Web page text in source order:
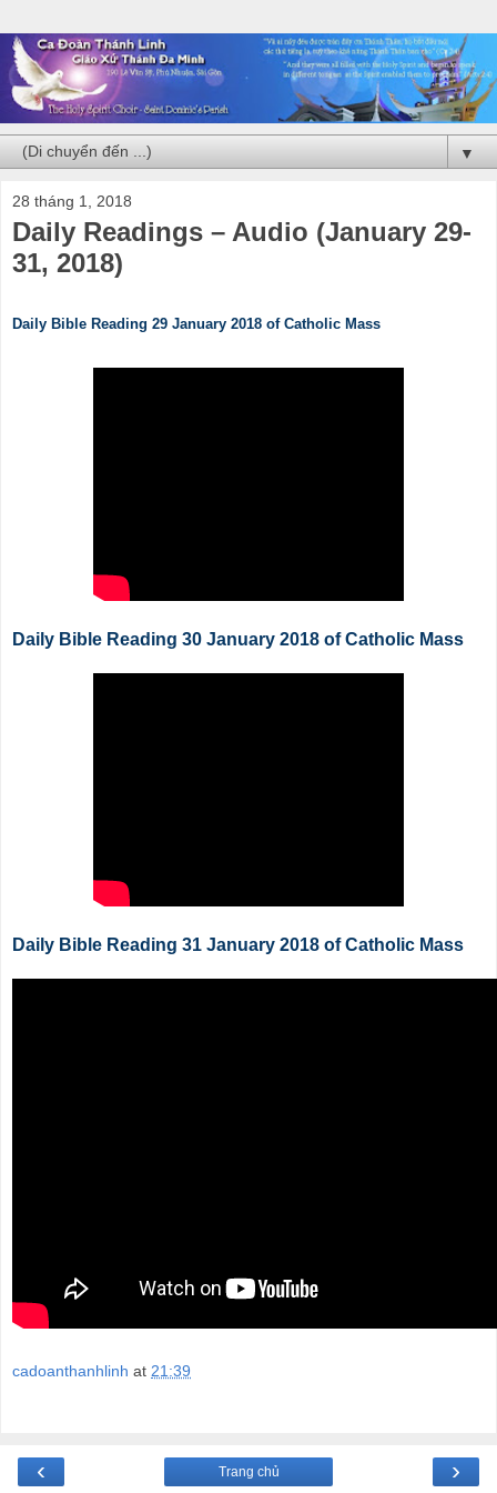
▼
28 tháng 1, 2018
Daily Readings – Audio (January 29-
31, 2018)
Daily Bible Reading 29 January 2018 of Catholic Mass
Daily Bible Reading 30 January 2018 of Catholic Mass
Daily Bible Reading 31 January 2018 of Catholic Mass
cadoanthanhlinh at 21:39
‹ ›
Trang chủ